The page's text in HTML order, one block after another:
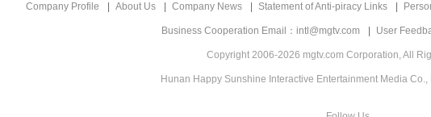
Company Profile About Us Company News Statement of Anti-piracy Links
Business Cooperation Email：intl@mgtv.com User
Copyright 2006-2026 mgtv.com Corporation, All
Hunan Happy Sunshine Interactive Entertainment Media Co.,